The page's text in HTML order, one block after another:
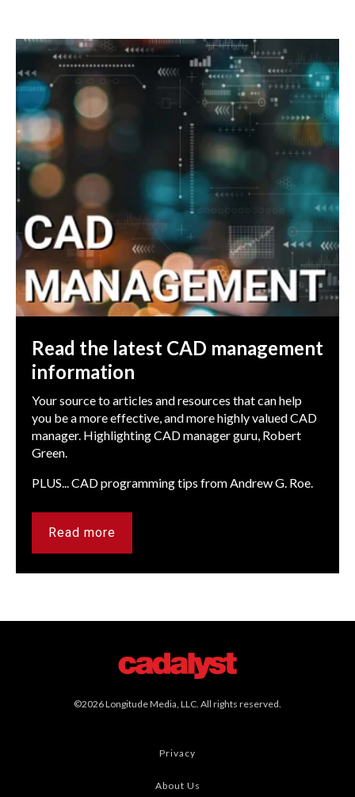
Read the latest CAD management
information
Your source to articles and resources that can help
you be a more effective, and more highly valued CAD
manager. Highlighting CAD manager guru, Robert
Green.
PLUS... CAD programming tips from Andrew G. Roe.
Read more
©2026 Longitude Media, LLC. All rights reserved.
Privacy
About Us